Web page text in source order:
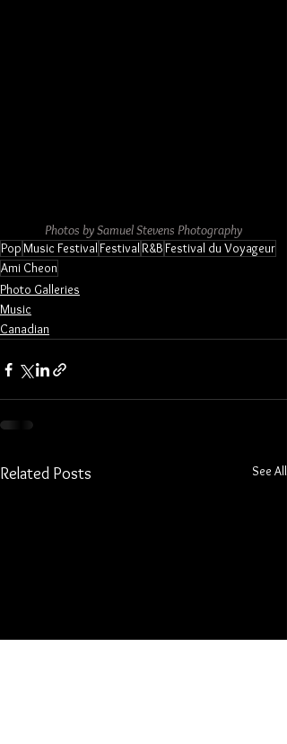
Photos by Samuel Stevens Photography
PopMusic FestivalFestivalR&BFestival du Voyageur
Ami Cheon
Photo Galleries
Music
Canadian
Related Posts See All